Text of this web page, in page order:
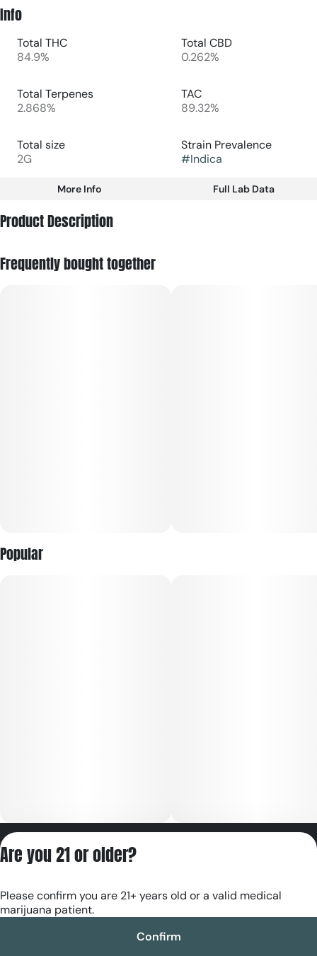
Info
Total THC
84.9%
Total CBD
0.262%
Total Terpenes
2.868%
TAC
89.32%
Total size
2G
Strain Prevalence
#Indica
Subcategory
More Info Full Lab Data
Product Description
sweetness of berry with a creamy, earthy finish—perfect for
Frequently bought together
Popular
RE000180
Are you 21 or older?
Please confirm you are 21+ years old or a valid medical
marijuana patient.
Confirm